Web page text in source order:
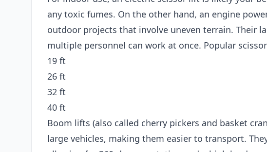
any toxic fumes. On the other hand, an engine
outdoor projects that involve uneven terrain. Their
multiple personnel can work at once. Popular
19 ft
26 ft
32 ft
40 ft
Boom lifts (also called cherry pickers and basket
large vehicles, making them easier to transport.